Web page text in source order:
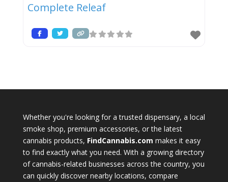
Complete Releaf
Whether you're looking for a trusted dispensary, a local
smoke shop, premium accessories, or the latest
cannabis products, FindCannabis.com makes it easy
to find exactly what you need. With a growing directory
of cannabis-related businesses across the country, you
can quickly discover nearby locations, compare